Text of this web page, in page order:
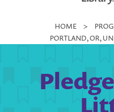
Little
Free
HOME >
PORTLAND, OR,